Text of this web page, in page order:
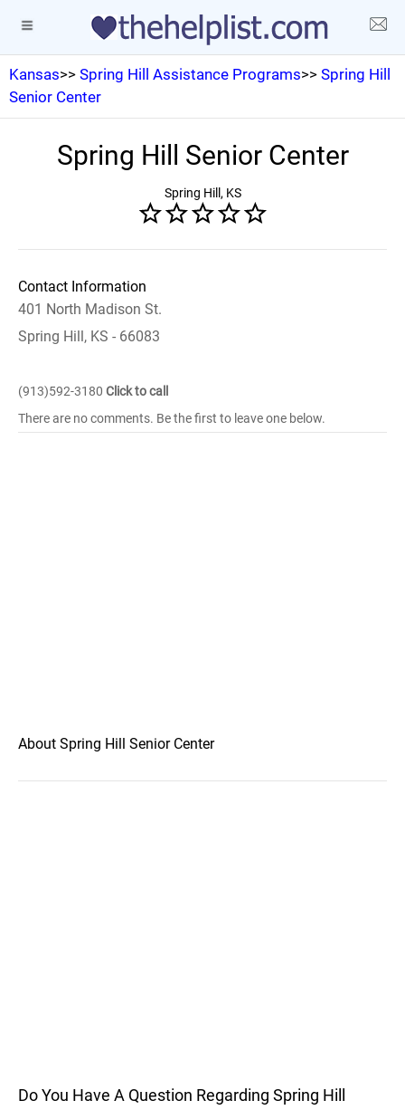
Kansas>> Spring Hill Assistance Programs>> Spring Hill
Senior Center
Spring Hill Senior Center
Spring Hill, KS
Contact Information
401 North Madison St.
Spring Hill, KS - 66083
(913)592-3180 Click to call
There are no comments. Be the first to leave one below.
About Spring Hill Senior Center
Do You Have A Question Regarding Spring Hill